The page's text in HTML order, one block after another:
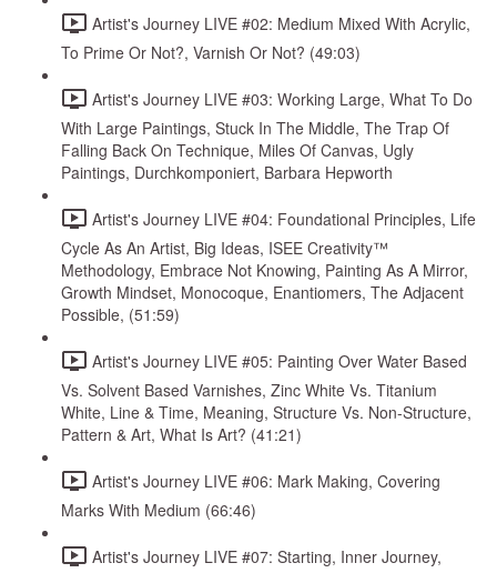
Artist's Journey LIVE #02: Medium Mixed With Acrylic,
To Prime Or Not?, Varnish Or Not? (49:03)
Artist's Journey LIVE #03: Working Large, What To Do
With Large Paintings, Stuck In The Middle, The Trap Of
Falling Back On Technique, Miles Of Canvas, Ugly
Paintings, Durchkomponiert, Barbara Hepworth
Artist's Journey LIVE #04: Foundational Principles, Life
Cycle As An Artist, Big Ideas, ISEE Creativity™
Methodology, Embrace Not Knowing, Painting As A Mirror,
Growth Mindset, Monocoque, Enantiomers, The Adjacent
Possible, (51:59)
Artist's Journey LIVE #05: Painting Over Water Based
Vs. Solvent Based Varnishes, Zinc White Vs. Titanium
White, Line & Time, Meaning, Structure Vs. Non-Structure,
Pattern & Art, What Is Art? (41:21)
Artist's Journey LIVE #06: Mark Making, Covering
Marks With Medium (66:46)
Artist's Journey LIVE #07: Starting, Inner Journey,